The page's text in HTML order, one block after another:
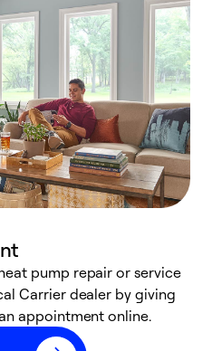
pump repair or service
Carrier dealer by giving
appointment online.